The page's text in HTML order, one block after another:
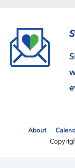
About